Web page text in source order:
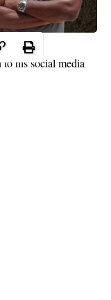
his social media